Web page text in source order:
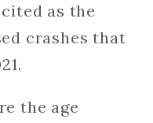
as the
crashes that
the age